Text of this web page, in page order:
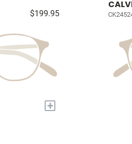
$199.95
+